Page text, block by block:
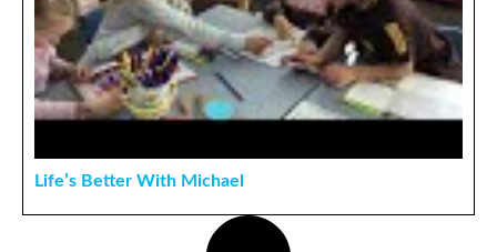
Life’s Better With Michael